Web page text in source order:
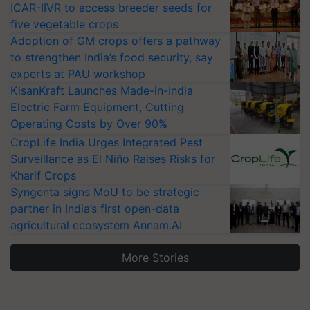
ICAR-IIVR to access breeder seeds for
five vegetable crops
Adoption of GM crops offers a pathway
to strengthen India’s food security, say
experts at PAU workshop
KisanKraft Launches Made-in-India
Electric Farm Equipment, Cutting
Operating Costs by Over 90%
CropLife India Urges Integrated Pest
Surveillance as El Niño Raises Risks for
Kharif Crops
Syngenta signs MoU to be strategic
partner in India’s first open-data
agricultural ecosystem Annam.AI
More Stories